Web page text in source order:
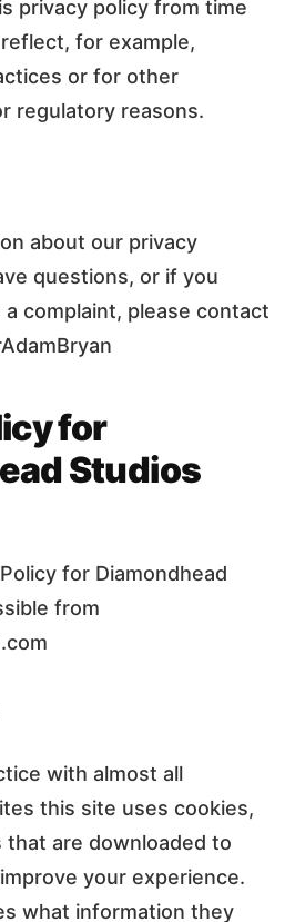
privacy policy from time
for example,
or for other
regulatory reasons.
about our privacy
questions, or if you
complaint, please contact
for
Studios
for Diamondhead
from
with almost all
this site uses cookies,
are downloaded to
your experience.
what information they